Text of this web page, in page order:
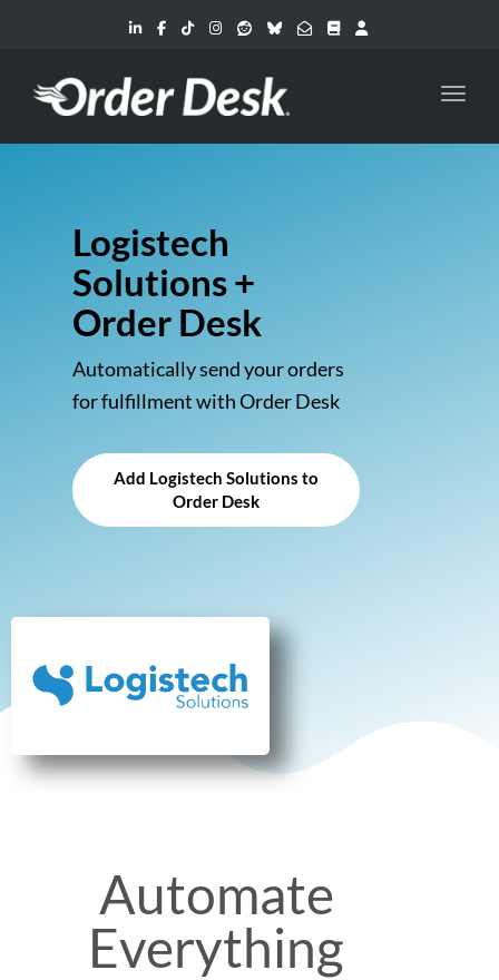
Logistech
Solutions +
Order Desk
Automatically send your orders
for fulfillment with Order Desk
Add Logistech Solutions to
Order Desk
Automate
Everything